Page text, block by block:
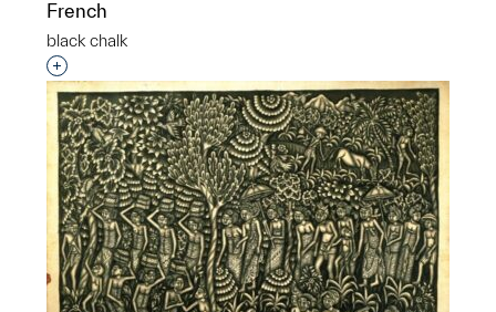
French
black chalk
Interested in adding this object to a group?